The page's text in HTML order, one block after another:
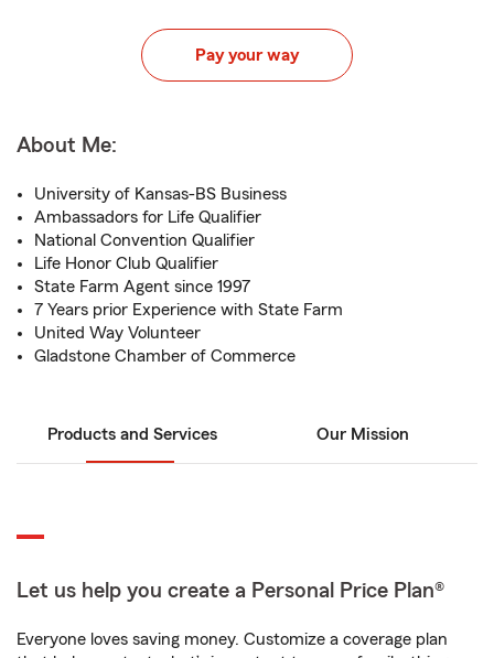
Pay your way
About Me:
University of Kansas-BS Business
Ambassadors for Life Qualifier
National Convention Qualifier
Life Honor Club Qualifier
State Farm Agent since 1997
7 Years prior Experience with State Farm
United Way Volunteer
Gladstone Chamber of Commerce
Products and Services Our Mission
Let us help you create a Personal Price Plan®
Everyone loves saving money. Customize a coverage plan